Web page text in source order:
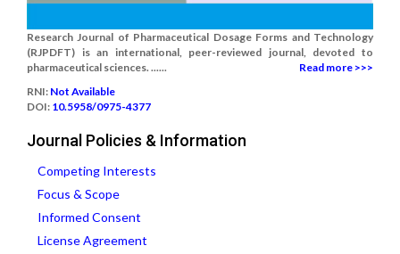
Research Journal of Pharmaceutical Dosage Forms and Technology
(RJPDFT) is an international, peer-reviewed journal, devoted to
pharmaceutical sciences. ......
Read more >>>
RNI: Not Available
DOI: 10.5958/0975-4377
Journal Policies & Information
Competing Interests
Focus & Scope
Informed Consent
License Agreement